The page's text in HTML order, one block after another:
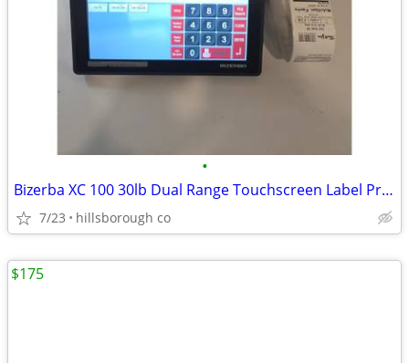
•
Bizerba XC 100 30lb Dual Range Touchscreen Label Printing Scale WiFi
7/23 hillsborough co
$175